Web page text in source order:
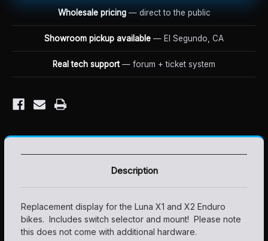
Wholesale pricing— direct to the public
Showroom pickup available — El Segundo, CA
Real tech support — forum + ticket system
Description
Replacement display for the Luna X1 and X2 Enduro
bikes. Includes switch selector and mount! Please note
this does not come with additional hardware.